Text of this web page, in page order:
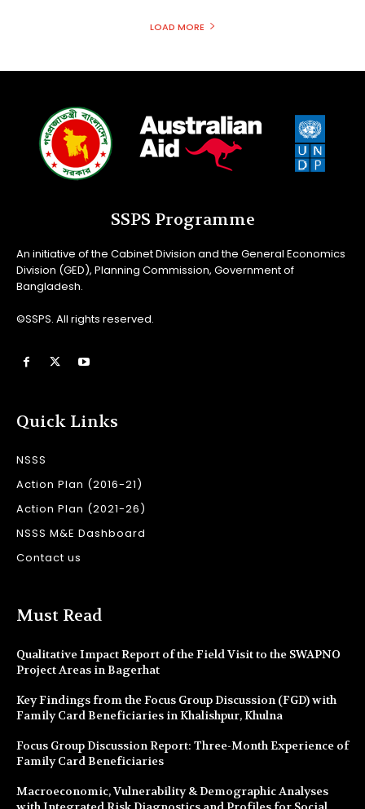
LOAD MORE
SSPS Programme
An initiative of the Cabinet Division and the General Economics
Division (GED), Planning Commission, Government of
Bangladesh.
©SSPS. All rights reserved.
Quick Links
NSSS
Action Plan (2016-21)
Action Plan (2021-26)
NSSS M&E Dashboard
Contact us
Must Read
Qualitative Impact Report of the Field Visit to the SWAPNO
Project Areas in Bagerhat
Key Findings from the Focus Group Discussion (FGD) with
Family Card Beneficiaries in Khalishpur, Khulna
Focus Group Discussion Report: Three-Month Experience of
Family Card Beneficiaries
Macroeconomic, Vulnerability & Demographic Analyses